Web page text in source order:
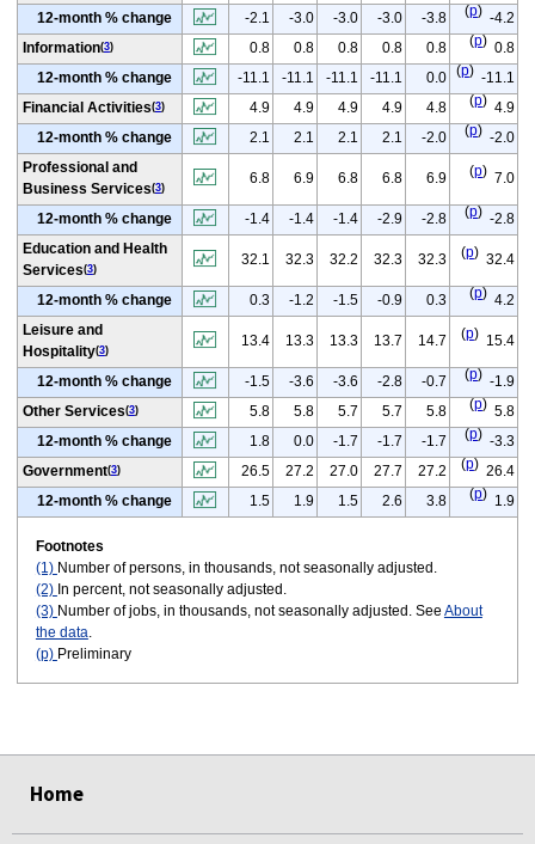
12-month % change -2.1 -3.0 -3.0 -3.0 -3.8 (p) -4.2
Information(3) 0.8 0.8 0.8 0.8 0.8 (p) 0.8
12-month % change
-11.1 -11.1 -11.1 -11.1 0.0 (p) -11.1
Financial Activities(3) 4.9 4.9 4.9 4.9 4.8 (p) 4.9
12-month % change
2.1 2.1 2.1 2.1 -2.0 (p) -2.0
Professional and
Business Services(3)
6.8 6.9 6.8 6.8 6.9 (p) 7.0
12-month % change -1.4 -1.4 -1.4 -2.9 -2.8 (p) -2.8
Education and Health
Services(3)
32.1 32.3 32.2 32.3 32.3 (p) 32.4
12-month % change 0.3 -1.2 -1.5 -0.9 0.3 (p) 4.2
Leisure and
Hospitality(3)
13.4 13.3 13.3 13.7 14.7 (p) 15.4
12-month % change -1.5 -3.6 -3.6 -2.8 -0.7 (p) -1.9
Other Services(3) 5.8 5.8 5.7 5.7 5.8 (p) 5.8
12-month % change
1.8 0.0 -1.7 -1.7 -1.7 (p) -3.3
Government(3) 26.5 27.2 27.0 27.7 27.2 (p) 26.4
12-month % change
1.5 1.9 1.5 2.6 3.8 (p) 1.9
Footnotes
(1) Number of persons, in thousands, not seasonally adjusted.
(2) In percent, not seasonally adjusted.
(3) Number of jobs, in thousands, not seasonally adjusted. See About
the data
(p) Preliminary
Home